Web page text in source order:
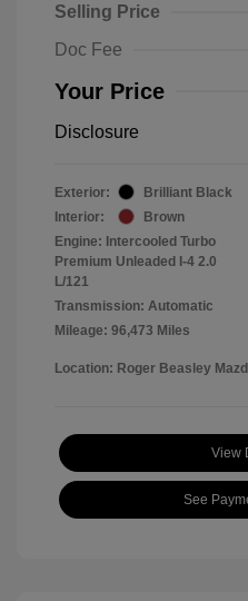
Selling Price
Doc Fee
Your Price
Disclosure
Exterior:
Brilliant Black
Interior:
Brown
Engine: Intercooled Turbo
Premium Unleaded I-4 2.0
L/121
Transmission: Automatic
Mileage: 96,473 Miles
Location: Roger Beasley
View
See